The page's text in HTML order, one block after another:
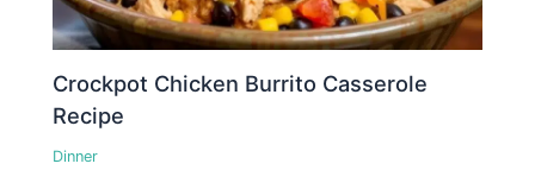
Crockpot Chicken Burrito Casserole
Recipe
Dinner